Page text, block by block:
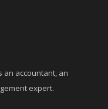
an accountant, an
expert.